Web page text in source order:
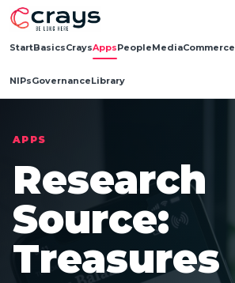
StartBasicsCraysAppsPeopleMediaCommerce
NIPsGovernanceLibrary
APPS
Research
Source:
Treasures